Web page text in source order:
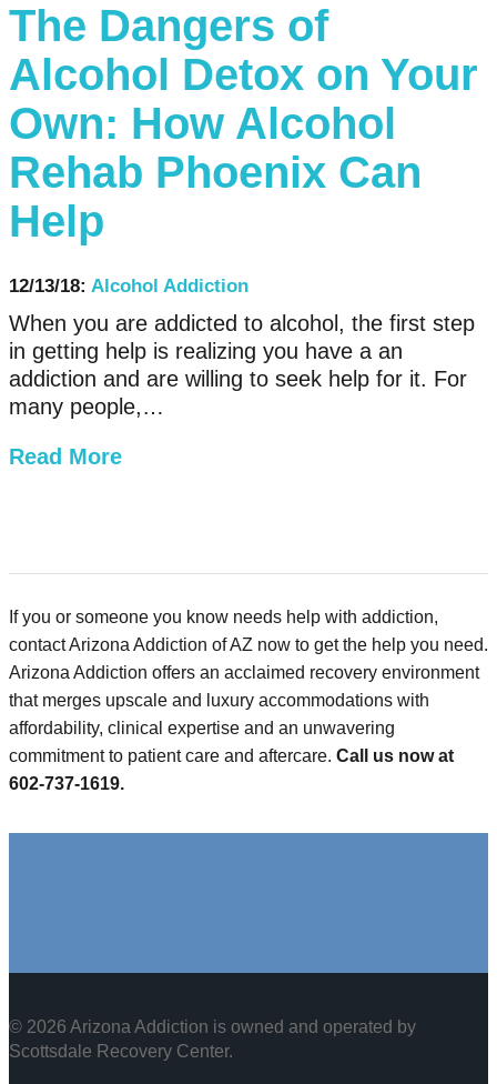
The Dangers of
Alcohol Detox on Your
Own: How Alcohol
Rehab Phoenix Can
Help
12/13/18: Alcohol Addiction
When you are addicted to alcohol, the first step
in getting help is realizing you have a an
addiction and are willing to seek help for it. For
many people,…
Read More
If you or someone you know needs help with addiction,
contact Arizona Addiction of AZ now to get the help you need.
Arizona Addiction offers an acclaimed recovery environment
that merges upscale and luxury accommodations with
affordability, clinical expertise and an unwavering
commitment to patient care and aftercare. Call us now at
602-737-1619.
© 2026 Arizona Addiction is owned and operated by
Scottsdale Recovery Center.